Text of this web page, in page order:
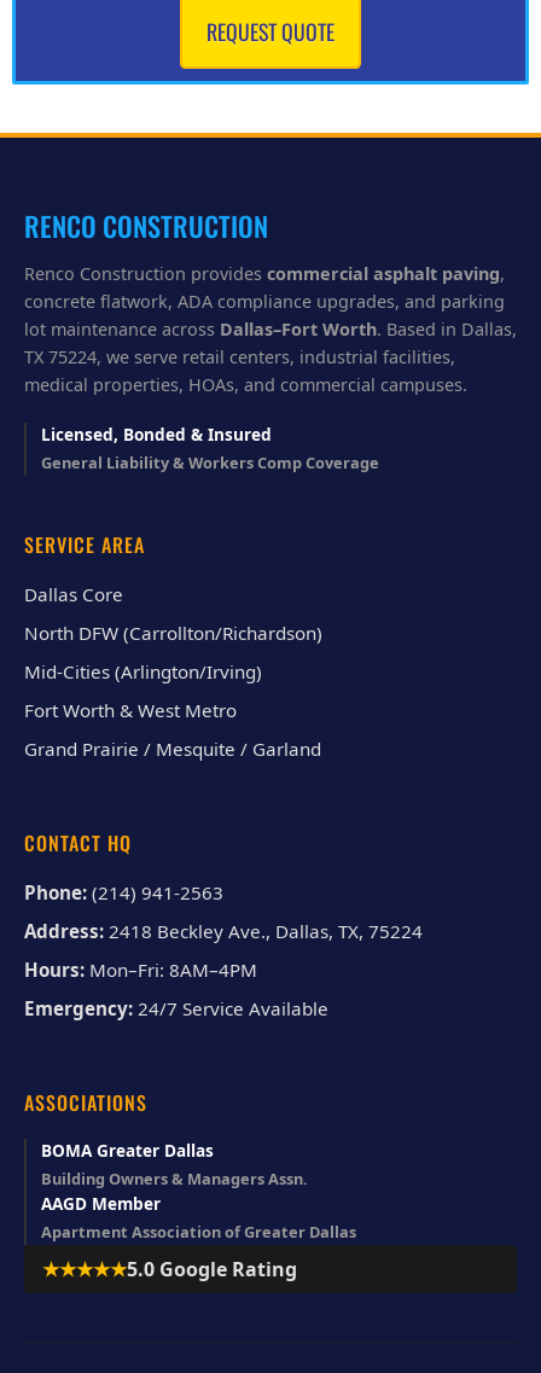
l
y
REQUEST QUOTE
RENCO CONSTRUCTION
Renco Construction provides commercial asphalt paving,
concrete flatwork, ADA compliance upgrades, and parking
lot maintenance across Dallas–Fort Worth. Based in Dallas,
TX 75224, we serve retail centers, industrial facilities,
medical properties, HOAs, and commercial campuses.
Licensed, Bonded & Insured
General Liability & Workers Comp Coverage
SERVICE AREA
Dallas Core
North DFW (Carrollton/Richardson)
Mid-Cities (Arlington/Irving)
Fort Worth & West Metro
Grand Prairie / Mesquite / Garland
CONTACT HQ
Phone: (214) 941-2563
Address: 2418 Beckley Ave., Dallas, TX, 75224
Hours: Mon–Fri: 8AM–4PM
Emergency: 24/7 Service Available
ASSOCIATIONS
BOMA Greater Dallas
Building Owners & Managers Assn.
AAGD Member
Apartment Association of Greater Dallas
★★★★★5.0 Google Rating